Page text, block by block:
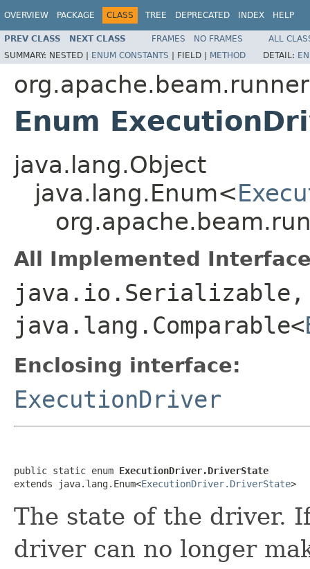
OVERVIEW PACKAGE CLASS TREE DEPRECATED INDEX HELP
PREV CLASS NEXT CLASS FRAMES NO FRAMES
ALL
SUMMARY: NESTED | ENUM CONSTANTS | FIELD | METHOD DETAIL:
Enum
java.lang.Object
java.lang.Enum<
All Implemented
java.io.Serializable,
java.lang.Comparable<
Enclosing interface:
ExecutionDriver
public static enum ExecutionDriver.DriverState
extends java.lang.Enum<ExecutionDriver.DriverState>
The state of the driver.
driver can no longer